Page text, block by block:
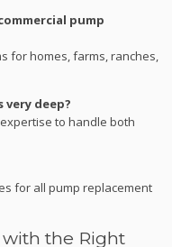
pump
for homes, farms, ranches,
very deep?
to handle both
for all pump replacement
the Right